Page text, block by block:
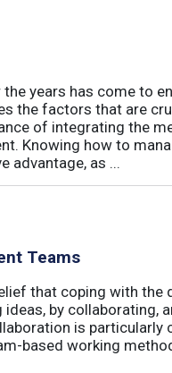
years has come to
the factors that are
of integrating the
Knowing how to
advantage, as ...
Teams
that coping with the
by collaborating,
is particularly
based working